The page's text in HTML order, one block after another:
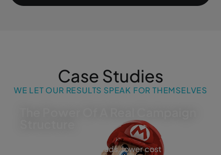
Case Studies
WE LET OUR RESULTS SPEAK FOR THEMSELVES
More visibility, more leads, lower cost